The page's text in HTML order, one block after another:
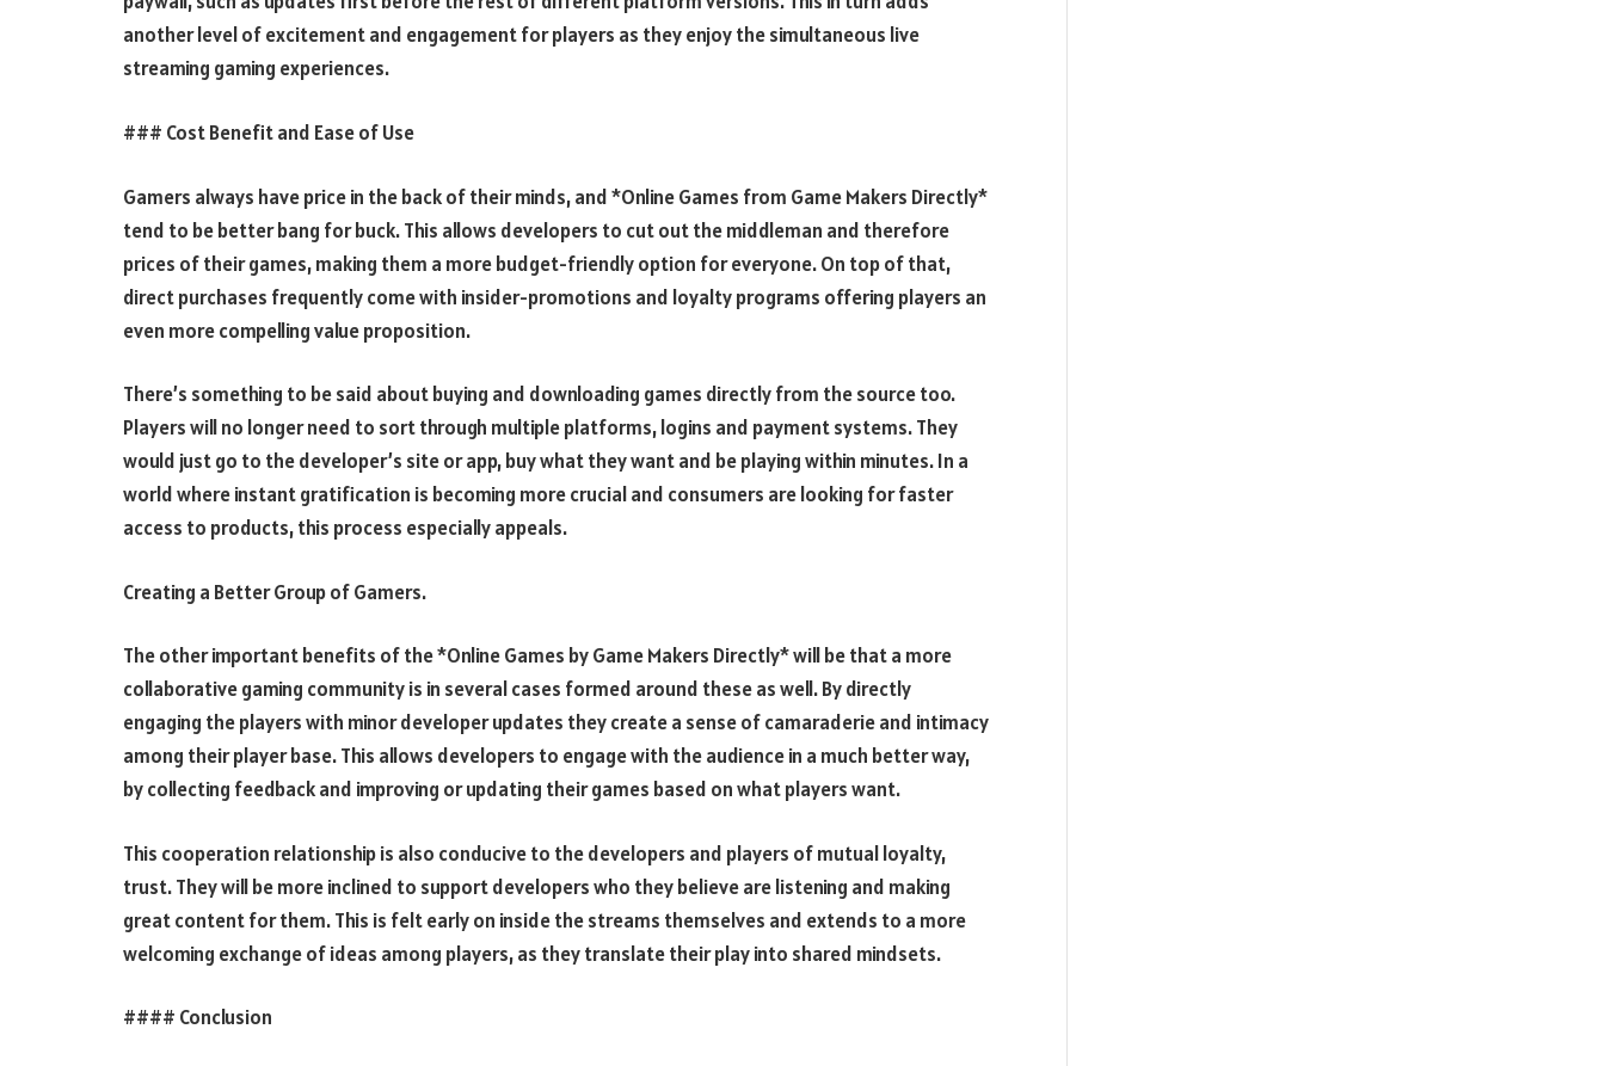
another level of excitement and engagement for players as they enjoy the simultaneous live
streaming gaming experiences.
### Cost Benefit and Ease of Use
Gamers always have price in the back of their minds, and *Online Games from Game Makers Directly*
tend to be better bang for buck. This allows developers to cut out the middleman and therefore
prices of their games, making them a more budget-friendly option for everyone. On top of that,
direct purchases frequently come with insider-promotions and loyalty programs offering players an
even more compelling value proposition.
There’s something to be said about buying and downloading games directly from the source too.
Players will no longer need to sort through multiple platforms, logins and payment systems. They
would just go to the developer’s site or app, buy what they want and be playing within minutes. In a
world where instant gratification is becoming more crucial and consumers are looking for faster
access to products, this process especially appeals.
Creating a Better Group of Gamers.
The other important benefits of the *Online Games by Game Makers Directly* will be that a more
collaborative gaming community is in several cases formed around these as well. By directly
engaging the players with minor developer updates they create a sense of camaraderie and intimacy
among their player base. This allows developers to engage with the audience in a much better way,
by collecting feedback and improving or updating their games based on what players want.
This cooperation relationship is also conducive to the developers and players of mutual loyalty,
trust. They will be more inclined to support developers who they believe are listening and making
great content for them. This is felt early on inside the streams themselves and extends to a more
welcoming exchange of ideas among players, as they translate their play into shared mindsets.
#### Conclusion